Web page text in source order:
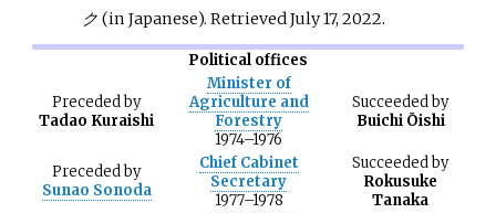
ク (in Japanese). RetrievedJuly 17, 2022.
Political offices
Precededby
Tadao Kuraishi
Minister of
Agriculture and
Forestry
1974–1976
Succeededby
Buichi Ōishi
Precededby
Sunao Sonoda
Chief Cabinet
Secretary
1977–1978
Succeededby
Rokusuke
Tanaka